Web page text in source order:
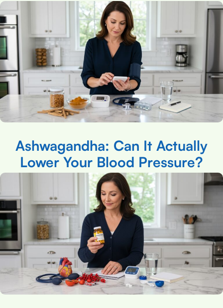
Ashwagandha: Can It Actually
Lower Your Blood Pressure?